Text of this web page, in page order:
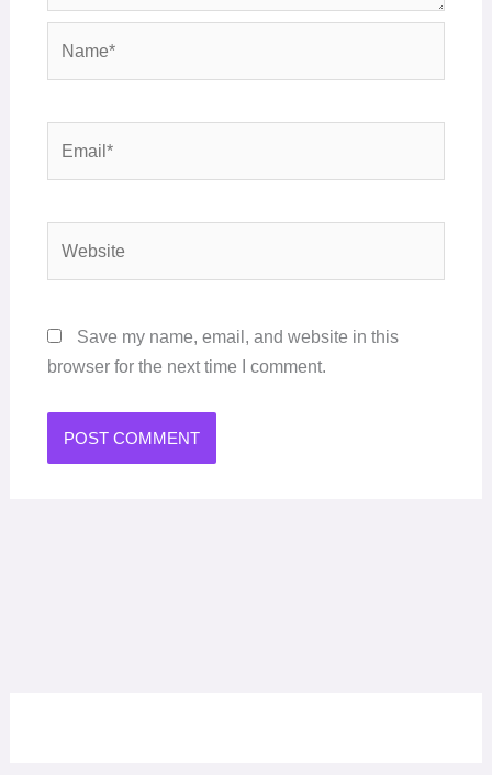
Save my name, email, and website in this
browser for the next time I comment.